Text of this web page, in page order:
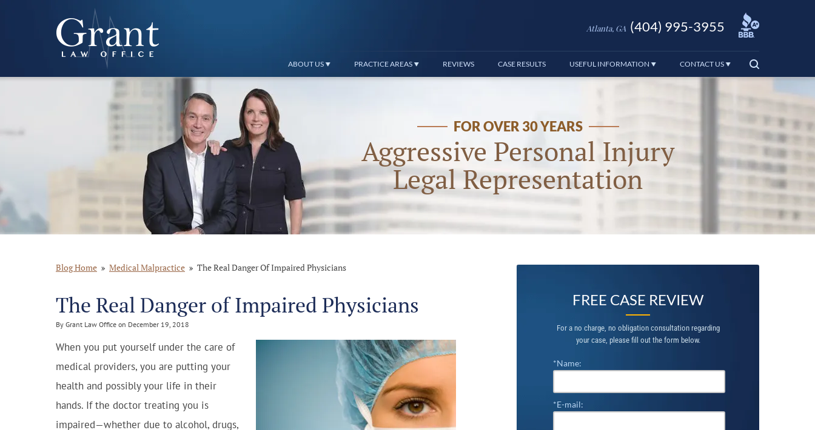
Atlanta, GA (404) 995-3955
ABOUT US PRACTICE AREAS REVIEWS CASE RESULTS USEFUL INFORMATION CONTACT US
FOR OVER 30 YEARS
Aggressive Personal Injury
Legal Representation
Blog Home Medical Malpractice The Real Danger Of Impaired Physicians
The Real Danger of Impaired Physicians
By Grant Law Office on December 19, 2018
When you put yourself under the care of
medical providers, you are putting your
health and possibly your life in their
hands. If the doctor treating you is
impaired—whether due to alcohol, drugs,
FREE CASE REVIEW
For a no charge, no obligation consultation regarding
your case, please fill out the form below.
*Name:
*E-mail: